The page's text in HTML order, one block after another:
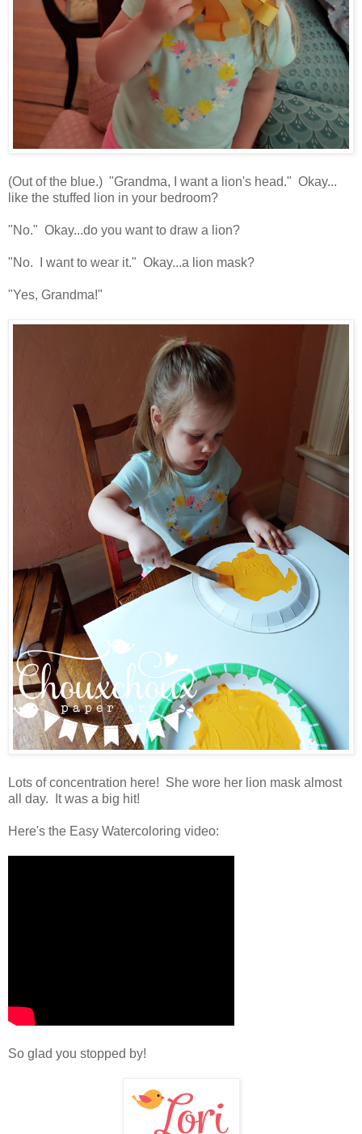
(Out of the blue.) "Grandma, I want a lion's head." Okay...
like the stuffed lion in your bedroom?
"No." Okay...do you want to draw a lion?
"No. I want to wear it." Okay...a lion mask?
"Yes, Grandma!"
Lots of concentration here! She wore her lion mask almost
all day. It was a big hit!
Here's the Easy Watercoloring video:
So glad you stopped by!